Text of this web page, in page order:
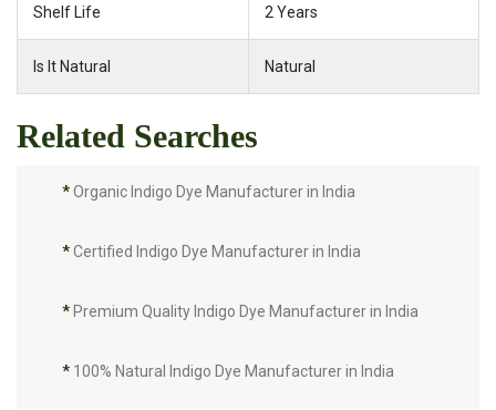
Shelf Life 2 Years
Is It Natural Natural
Related Searches
*Organic Indigo Dye Manufacturer in India
*Certified Indigo Dye Manufacturer in India
* Premium Quality Indigo Dye Manufacturer in India
* 100% Natural Indigo Dye Manufacturer in India